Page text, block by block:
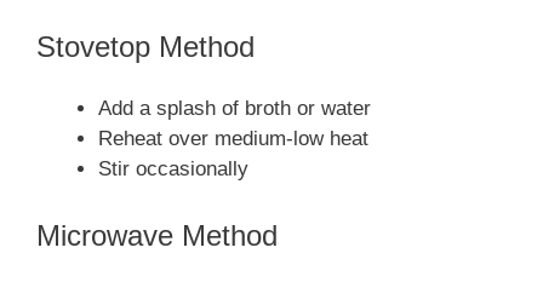
Stovetop Method
Add a splash of broth or water
Reheat over medium-low heat
Stir occasionally
Microwave Method